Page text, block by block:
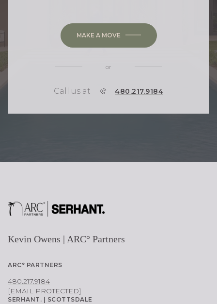
MAKE A MOVE
or
Call us at P 480.217.9184
Kevin Owens | ARC° Partners
ARC° PARTNERS
480.217.9184
[EMAIL PROTECTED]
SERHANT. | SCOTTSDALE